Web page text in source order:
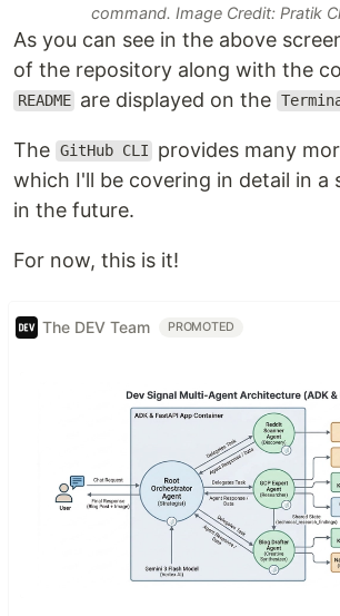
command. Image Credit: Pratik
As you can see in the above
of the repository along with the
README are displayed on the
The GitHub CLI
provides many
which I'll be covering in detail in a
in the future.
For now, this is it!
The DEV Team PROMOTED